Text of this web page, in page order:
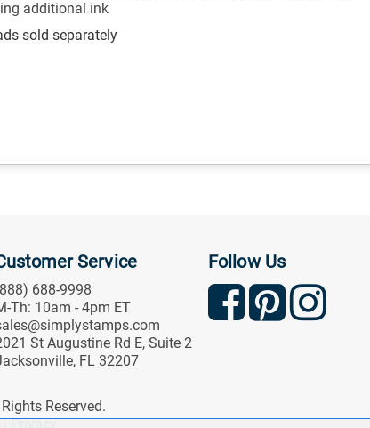
additional ink
sold separately
Service
688-9998
Th: 10am - 4pm ET
St Augustine Rd E, Suite 2
FL 32207
Follow Us
Reserved.
|Privacy